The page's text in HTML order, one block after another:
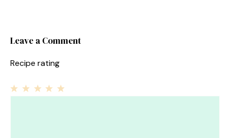
Leave a Comment
Recipe rating